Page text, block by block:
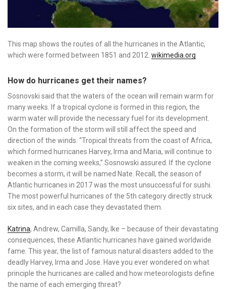
This map shows the routes of all the hurricanes in the Atlantic,
which were formed between 1851 and 2012. wikimedia.org
How do hurricanes get their names?
Sosnovski said that the waters of the ocean will remain warm for
many weeks. If a tropical cyclone is formed in this region, the
warm water will provide the necessary fuel for its development.
On the formation of the storm will still affect the speed and
direction of the winds. “Tropical threats from the coast of Africa,
which formed hurricanes Harvey, Irma and Maria, will continue to
weaken in the coming weeks,” Sosnowski assured. If the cyclone
becomes a storm, it will be named Nate. Recall, the season of
Atlantic hurricanes in 2017 was the most unsuccessful for sushi.
The most powerful hurricanes of the 5th category directly struck
six sites, and in each case they devastated them.
Katrina, Andrew, Camilla, Sandy, Ike – because of their devastating
consequences, these Atlantic hurricanes have gained worldwide
fame. This year, the list of famous natural disasters added to the
deadly Harvey, Irma and Jose. Have you ever wondered on what
principle the hurricanes are called and how meteorologists define
the name of each emerging threat?